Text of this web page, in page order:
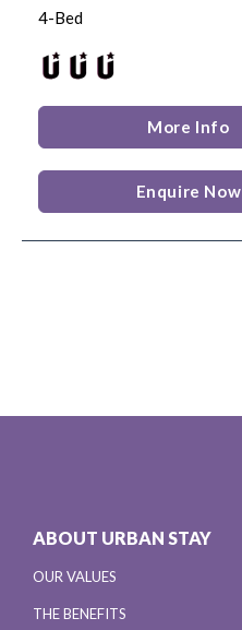
4-Bed
More Info
Enquire Now
ABOUT URBAN STAY
OUR VALUES
THE BENEFITS